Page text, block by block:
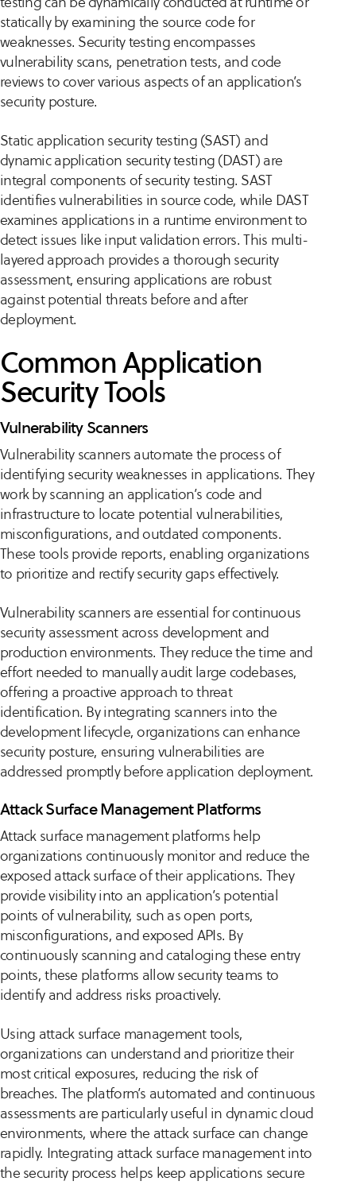
statically by examining the source code for
weaknesses. Security testing encompasses
vulnerability scans, penetration tests, and code
reviews to cover various aspects of an application’s
security posture.
Static application security testing (SAST) and
dynamic application security testing (DAST) are
integral components of security testing. SAST
identifies vulnerabilities in source code, while DAST
examines applications in a runtime environment to
detect issues like input validation errors. This multi-
layered approach provides a thorough security
assessment, ensuring applications are robust
against potential threats before and after
deployment.
Common Application
Security Tools
Vulnerability Scanners
Vulnerability scanners automate the process of
identifying security weaknesses in applications. They
work by scanning an application’s code and
infrastructure to locate potential vulnerabilities,
misconfigurations, and outdated components.
These tools provide reports, enabling organizations
to prioritize and rectify security gaps effectively.
Vulnerability scanners are essential for continuous
security assessment across development and
production environments. They reduce the time and
effort needed to manually audit large codebases,
offering a proactive approach to threat
identification. By integrating scanners into the
development lifecycle, organizations can enhance
security posture, ensuring vulnerabilities are
addressed promptly before application deployment.
Attack Surface Management Platforms
Attack surface management platforms help
organizations continuously monitor and reduce the
exposed attack surface of their applications. They
provide visibility into an application’s potential
points of vulnerability, such as open ports,
misconfigurations, and exposed APIs. By
continuously scanning and cataloging these entry
points, these platforms allow security teams to
identify and address risks proactively.
Using attack surface management tools,
organizations can understand and prioritize their
most critical exposures, reducing the risk of
breaches. The platform’s automated and continuous
assessments are particularly useful in dynamic cloud
environments, where the attack surface can change
rapidly. Integrating attack surface management into
the security process helps keep applications secure